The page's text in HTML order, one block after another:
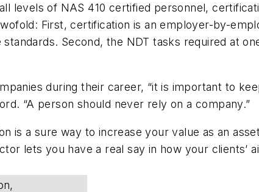
levels of NAS 410 certified personnel,
First, certification is an employer-by-
Second, the NDT tasks required at
during their career, “it is important to
“A person should never rely on a company.”
is a sure way to increase your value as an
lets you have a real say in how your clients’